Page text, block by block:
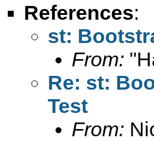
References:
st:
From:
Re: st:
Test
From: